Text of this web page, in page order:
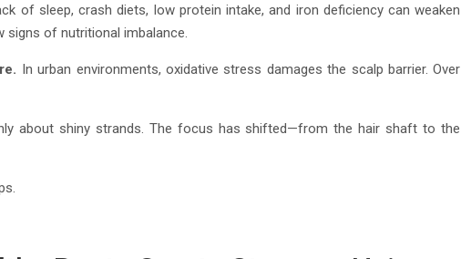
of sleep, crash diets, low protein intake, and iron deficiency can weaken
of nutritional imbalance.
In urban environments, oxidative stress damages the scalp barrier. Over
about shiny strands. The focus has shifted—from the hair shaft to the